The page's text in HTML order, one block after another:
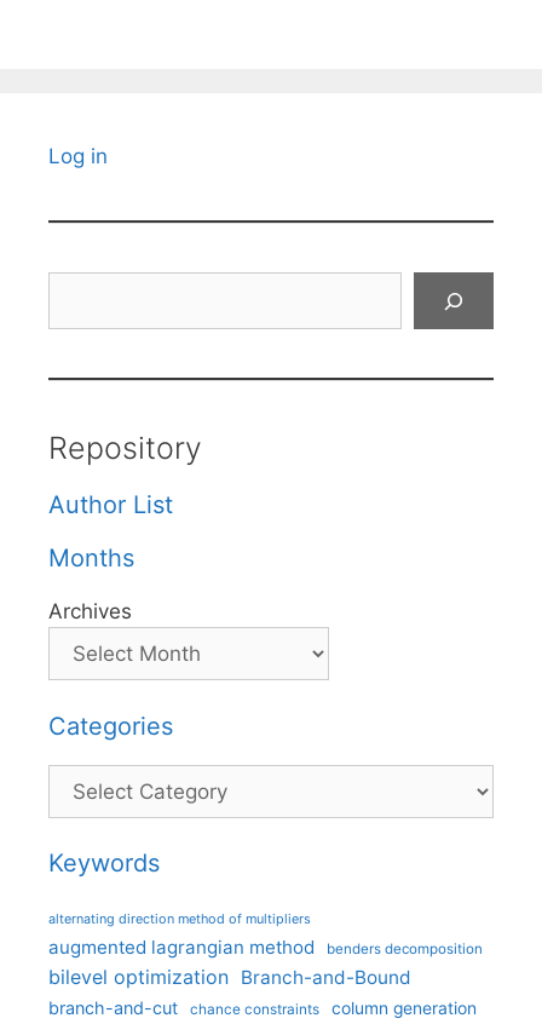
Log in
Repository
Author List
Months
Archives
Categories
Categories
Keywords
alternating direction method of multipliers
augmented lagrangian method benders decomposition
bilevel optimization Branch-and-Bound
branch-and-cut chance constraints column generation